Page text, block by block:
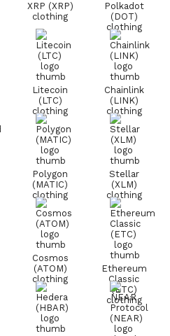
XRP (XRP)
clothing
Polkadot
(DOT)
clothing
Litecoin
(LTC)
clothing
Chainlink
(LINK)
clothing
Polygon
(MATIC)
clothing
Stellar
(XLM)
clothing
Cosmos
(ATOM)
clothing
Ethereum
Classic
(ETC)
clothing